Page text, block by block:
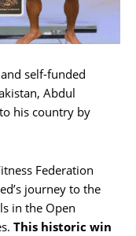
self-funded
Abdul
his country by
Federation
journey to the
in the Open
This historic win